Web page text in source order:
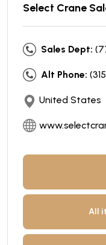
Select Crane
Sales Dept:
Alt Phone:
United States
All